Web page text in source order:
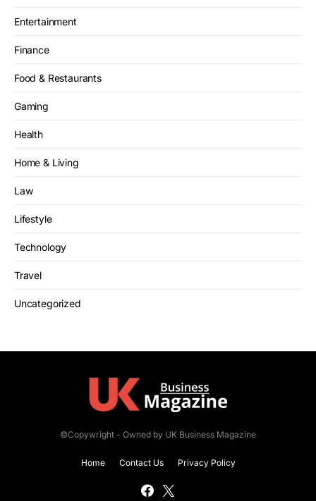
Entertainment
Finance
Food & Restaurants
Gaming
Health
Home & Living
Law
Lifestyle
Technology
Travel
Uncategorized
©Copywright - Owned by UK Business Magazine
Home Contact Us Privacy Policy